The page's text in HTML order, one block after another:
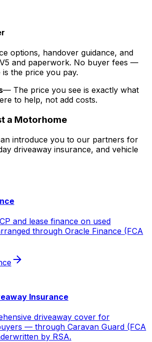
options, handover guidance, and
and paperwork. No buyer fees —
the price you pay.
— The price you see is exactly what
to help, not add costs.
a Motorhome
introduce you to our partners for
driveaway insurance, and vehicle
and lease finance on used
through Oracle Finance (FCA
Insurance
driveaway cover for
— through Caravan Guard (FCA
by RSA.